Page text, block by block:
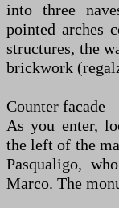
into three
pointed arches
structures, the
brickwork
Counter facade
As you enter,
the left of the
Pasqualigo,
Marco. The